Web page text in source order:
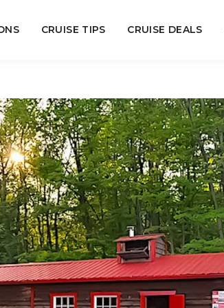
CRUISE TIPS CRUISE DEALS